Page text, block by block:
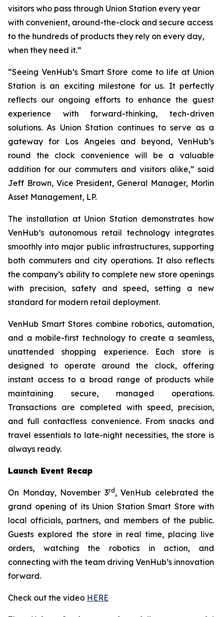
visitors who pass through Union Station every year
with convenient, around-the-clock and secure access
to the hundreds of products they rely on every day,
when they need it.”
“Seeing VenHub’s Smart Store come to life at Union
Station is an exciting milestone for us. It perfectly
reflects our ongoing efforts to enhance the guest
experience with forward-thinking, tech-driven
solutions. As Union Station continues to serve as a
gateway for Los Angeles and beyond, VenHub’s
round the clock convenience will be a valuable
addition for our commuters and visitors alike,” said
Jeff Brown, Vice President, General Manager, Morlin
Asset Management, LP.
The installation at Union Station demonstrates how
VenHub’s autonomous retail technology integrates
smoothly into major public infrastructures, supporting
both commuters and city operations. It also reflects
the company’s ability to complete new store openings
with precision, safety and speed, setting a new
standard for modern retail deployment.
VenHub Smart Stores combine robotics, automation,
and a mobile-first technology to create a seamless,
unattended shopping experience. Each store is
designed to operate around the clock, offering
instant access to a broad range of products while
maintaining secure, managed operations.
Transactions are completed with speed, precision,
and full contactless convenience. From snacks and
travel essentials to late-night necessities, the store is
always ready.
Launch Event Recap
On Monday, November 3rd , VenHub celebrated the
grand opening of its Union Station Smart Store with
local officials, partners, and members of the public.
Guests explored the store in real time, placing live
orders, watching the robotics in action, and
connecting with the team driving VenHub’s innovation
forward.
Check out the video HERE